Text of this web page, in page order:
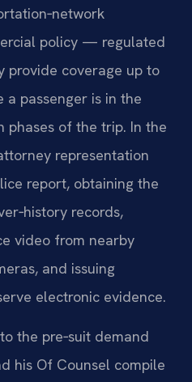
policy — regulated
coverage up to
passenger is in the
of the trip. In the
representation
report, obtaining the
records,
video from nearby
and issuing
electronic evidence.
the pre‑suit demand
his Of Counsel compile